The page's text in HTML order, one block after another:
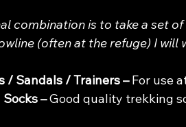
combination is to take a set
(often at the refuge) I will
/ Sandals / Trainers – For use
– Good quality trekking